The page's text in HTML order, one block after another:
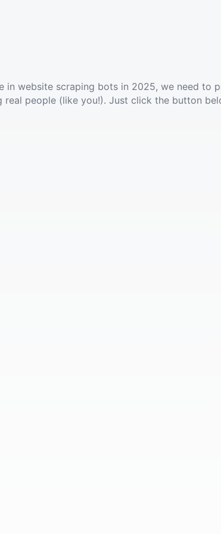
in website scraping bots in 2025, we need to
people (like you!). Just click the button